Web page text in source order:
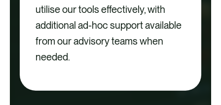
utilise our tools effectively, with
additional ad-hoc support available
from our advisory teams when
needed.